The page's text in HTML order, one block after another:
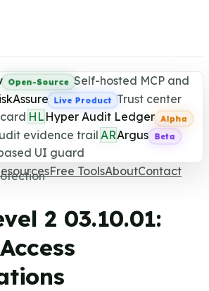
Open-Source Self-hosted MCP and
Live Product Trust center
HL Hyper Audit Ledger Alpha
evidence trail ARArgus Beta
UI guard
Free ToolsAboutContact
2026
2 03.10.01: